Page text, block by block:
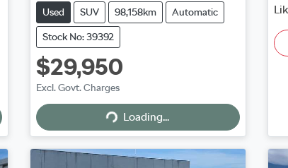
Used SUV 98,158km Automatic
Stock No: 39392
$29,950
Excl. Govt. Charges
Loading...Loading...